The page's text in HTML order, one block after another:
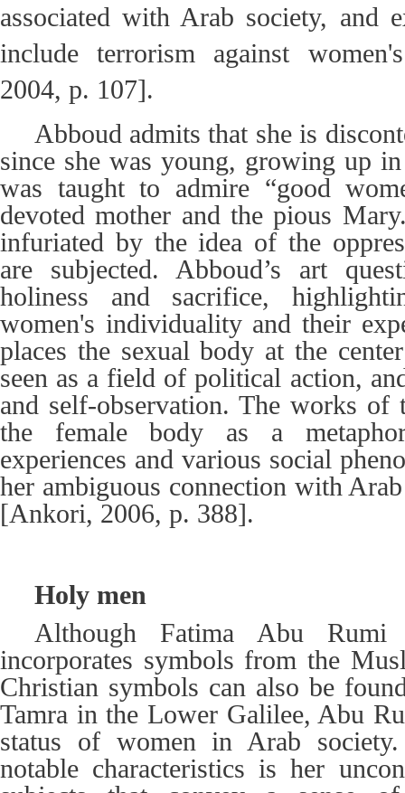
associated with Arab society, and
include terrorism against
2004, p. 107].
Abboud admits that she is
since she was young, growing up
was taught to admire “good
devoted mother and the pious
infuriated by the idea of the
are subjected. Abboud’s art
holiness and sacrifice,
women's individuality and their
places the sexual body at the
seen as a field of political action,
and self-observation. The works of
the female body as a
experiences and various social
her ambiguous connection with
[Ankori, 2006, p. 388].
Holy men
Although Fatima Abu
incorporates symbols from the
Christian symbols can also be
Tamra in the Lower Galilee, Abu
status of women in Arab
notable characteristics is her